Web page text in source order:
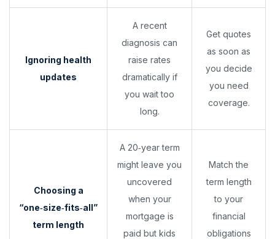
Ignoring health
updates
A recent
diagnosis can
raise rates
dramatically if
you wait too
long.
Get quotes
as soon as
you decide
you need
coverage.
Choosing a
“one‑size‑fits‑all”
term length
A 20‑year term
might leave you
uncovered
when your
mortgage is
paid but kids
Match the
term length
to your
financial
obligations